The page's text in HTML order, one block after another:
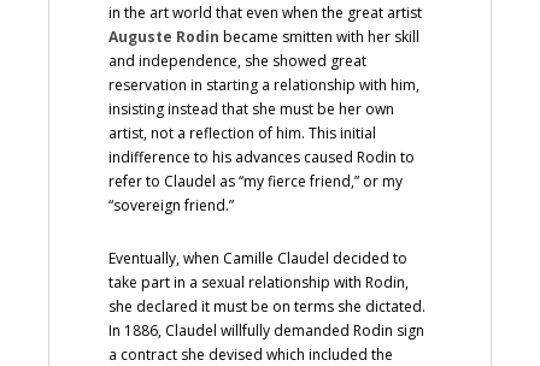
in the art world that even when the great artist
Auguste Rodin became smitten with her skill
and independence, she showed great
reservation in starting a relationship with him,
insisting instead that she must be her own
artist, not a reflection of him. This initial
indifference to his advances caused Rodin to
refer to Claudel as “my fierce friend,” or my
“sovereign friend.”
Eventually, when Camille Claudel decided to
take part in a sexual relationship with Rodin,
she declared it must be on terms she dictated.
In 1886, Claudel willfully demanded Rodin sign
a contract she devised which included the